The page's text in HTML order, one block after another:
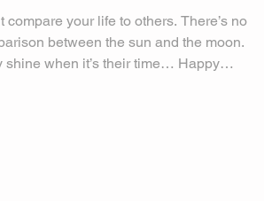
compare your life to others. There’s no
between the sun and the moon.
shine when it’s their time… Happy